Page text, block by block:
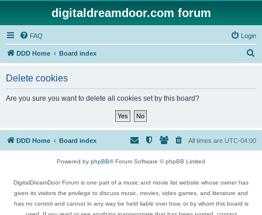
digitaldreamdoor.com forum
FAQ Login
DDD Home Board index
Delete cookies
Are you sure you want to delete all cookies set by this board?
DDD Home Board index All times are UTC-04:00
Powered by phpBB® Forum Software © phpBB Limited
DigitalDreamDoor Forum is one part of a music and movie list website whose owner has
given its visitors the privilege to discuss music, movies, video games, and literature and
has no control and cannot in any way be held liable over how, or by whom this board is